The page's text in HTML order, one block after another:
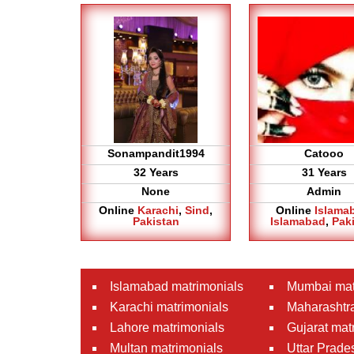
Sonampandit1994
32 Years
None
Online Karachi, Sind,
Pakistan
Catooo
31 Years
Admin
Online
Islamabad,
Islamabad matrimonials
Karachi matrimonials
Lahore matrimonials
Multan matrimonials
Mumbai
Gujarat
Uttar